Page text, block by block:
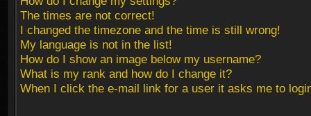
The times are not correct!
I changed the timezone and the time is still wrong!
My language is not in the list!
How do I show an image below my username?
What is my rank and how do I change it?
When I click the e-mail link for a user it asks me to